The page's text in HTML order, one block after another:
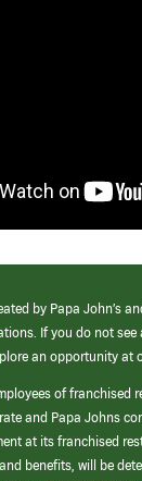
by Papa John’s
If you do not
an opportunity at
of franchised
and Papa Johns
at its franchised
benefits, will be